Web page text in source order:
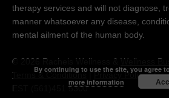
therapy services and will not diagnose,
manner whatsoever any disease,
mental ailment of the human body.
© 2026 Rachels Wellness & Wellness
Terms & Conditions |Privacy Policy|
EST (561)451 5300
By continuing to use the site, you agree
more information